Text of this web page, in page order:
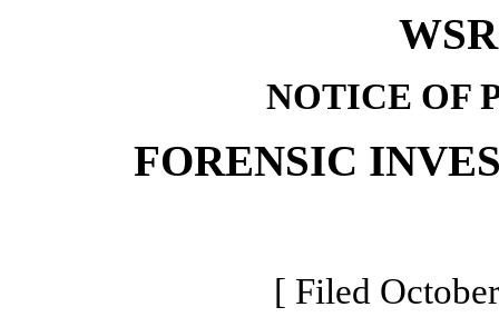
NOTICE OF
FORENSIC
[ Filed